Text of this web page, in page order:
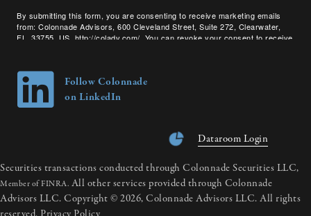
By submitting this form, you are consenting to receive marketing emails
from: Colonnade Advisors, 600 Cleveland Street, Suite 272, Clearwater,
FL, 33755, US, http://coladv.com/. You can revoke your consent to receive
Follow Colonnade
on LinkedIn
Dataroom Login
Securities transactions conducted through Colonnade Securities LLC,
Member of FINRA. All other services provided through Colonnade
Advisors LLC. Copyright © 2026, Colonnade Advisors LLC. All rights